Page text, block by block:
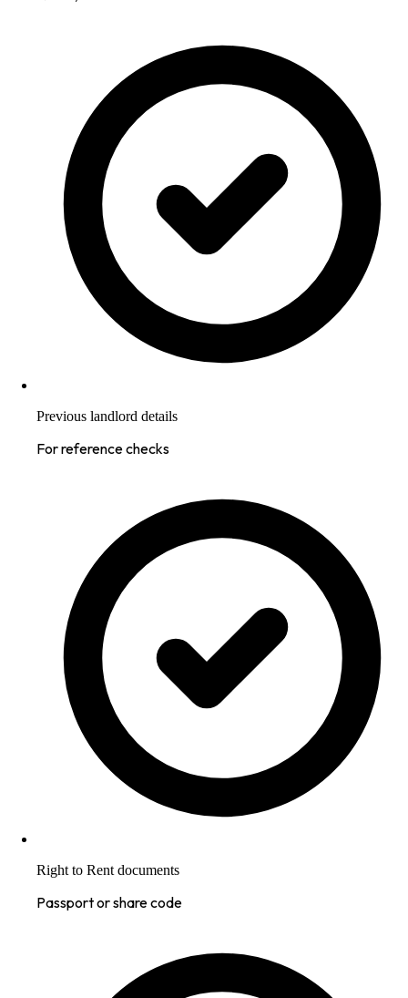
Previous landlord details
For reference checks
Right to Rent documents
Passport or share code